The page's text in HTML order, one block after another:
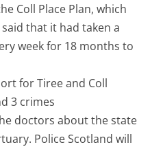
Coll Place Plan, which
said that it had taken a
week for 18 months to
for Tiree and Coll
3 crimes
doctors about the state
Police Scotland will